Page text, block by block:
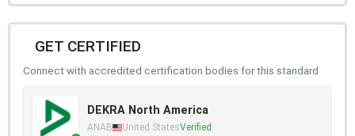
GET CERTIFIED
Connect with accredited certification bodies for this standard
DEKRA North America
ANAB United StatesVerified